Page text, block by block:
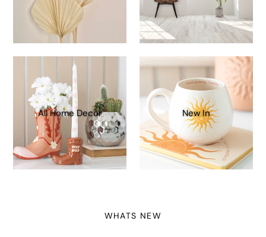
All Home Decor New In
WHATS NEW